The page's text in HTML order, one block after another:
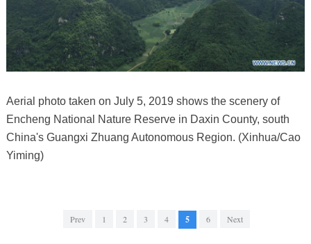
Aerial photo taken on July 5, 2019 shows the scenery of
Encheng National Nature Reserve in Daxin County, south
China's Guangxi Zhuang Autonomous Region. (Xinhua/Cao
Yiming)
Prev 1 2 3 4 5 6 Next